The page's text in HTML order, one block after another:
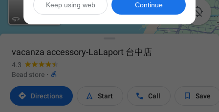


vacanza accessory-LaLaport 台中店
4.3
Bead store · 
 Directions  Start  Call  Save
Continue
Keep using web